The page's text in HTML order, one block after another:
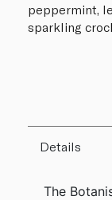
peppermint,
sparkling
Details
The